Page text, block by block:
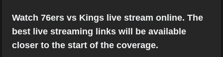
Watch 76ers vs Kings live stream online. The
best live streaming links will be available
closer to the start of the coverage.